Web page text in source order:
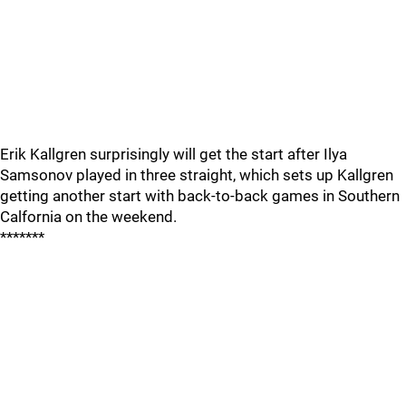
Erik Kallgren surprisingly will get the start after Ilya
Samsonov played in three straight, which sets up Kallgren
getting another start with back-to-back games in Southern
Calfornia on the weekend.
*******